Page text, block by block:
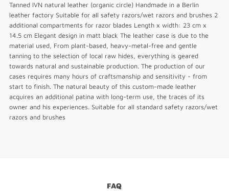
Tanned IVN natural leather (organic circle) Handmade in a Berlin
leather factory Suitable for all safety razors/wet razors and brushes 2
additional compartments for razor blades Length x width: 23 cm x
14.5 cm Elegant design in matt black The leather case is due to the
material used, From plant-based, heavy-metal-free and gentle
tanning to the selection of local raw hides, everything is geared
towards natural and sustainable production. The production of our
cases requires many hours of craftsmanship and sensitivity - from
start to finish. The natural beauty of this custom-made leather
acquires an additional patina with long-term use, the traces of its
owner and his experiences. Suitable for all standard safety razors/wet
razors and brushes
FAQ